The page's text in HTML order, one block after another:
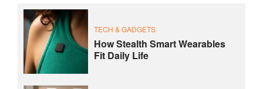
TECH & GADGETS
How Stealth Smart Wearables
Fit Daily Life